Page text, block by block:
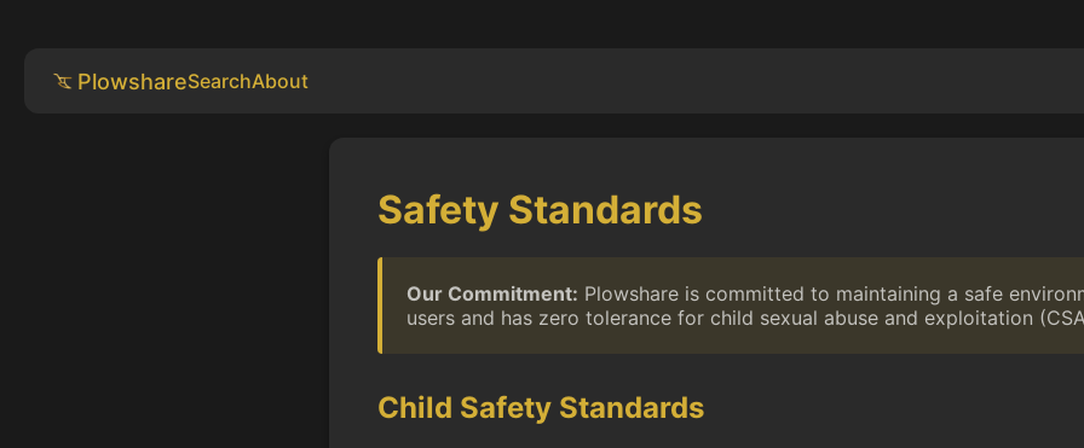
PlowshareSearchAbout
Safety Standards
Our Commitment: Plowshare is committed to maintaining a safe
users and has zero tolerance for child sexual abuse and exploitation
Child Safety Standards